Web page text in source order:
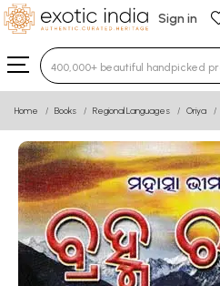
Sign in
Type 3 or more
Home Books Regional Languages Oriya